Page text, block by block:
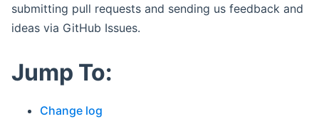
submitting pull requests and sending us feedback and
ideas via GitHub Issues.
Jump To:
Change log